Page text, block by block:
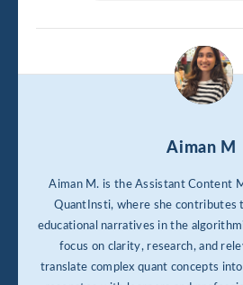
Aiman M
Aiman M. is the Assistant Content
QuantInsti, where she contributes
educational narratives in the
focus on clarity, research, and
translate complex quant concepts